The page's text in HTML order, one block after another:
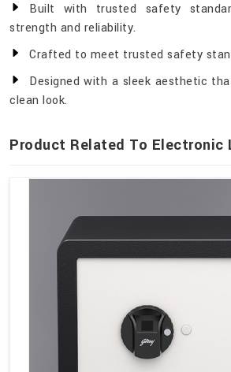
Built with trusted safety
strength and reliability.
Crafted to meet trusted safety
Designed with a sleek aesthetic
clean look.
Product Related To Electronic